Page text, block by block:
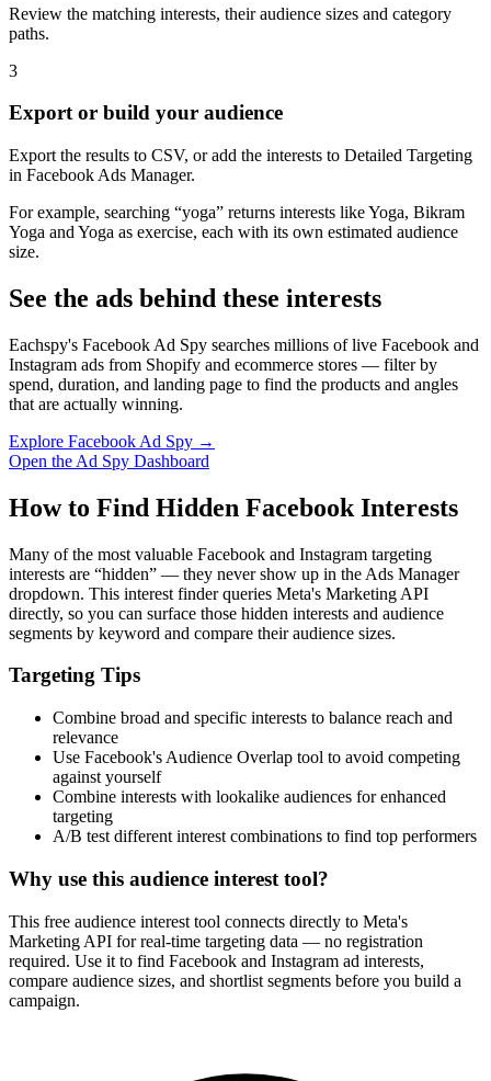
Review the matching interests, their audience sizes and category
paths.
3
Export or build your audience
Export the results to CSV, or add the interests to Detailed Targeting
in Facebook Ads Manager.
For example, searching “yoga” returns interests like Yoga, Bikram
Yoga and Yoga as exercise, each with its own estimated audience
size.
See the ads behind these interests
Eachspy's Facebook Ad Spy searches millions of live Facebook and
Instagram ads from Shopify and ecommerce stores — filter by
spend, duration, and landing page to find the products and angles
that are actually winning.
Explore Facebook Ad Spy →
Open the Ad Spy Dashboard
How to Find Hidden Facebook Interests
Many of the most valuable Facebook and Instagram targeting
interests are “hidden” — they never show up in the Ads Manager
dropdown. This interest finder queries Meta's Marketing API
directly, so you can surface those hidden interests and audience
segments by keyword and compare their audience sizes.
Targeting Tips
Combine broad and specific interests to balance reach and
relevance
Use Facebook's Audience Overlap tool to avoid competing
against yourself
Combine interests with lookalike audiences for enhanced
targeting
A/B test different interest combinations to find top performers
Why use this audience interest tool?
This free audience interest tool connects directly to Meta's
Marketing API for real-time targeting data — no registration
required. Use it to find Facebook and Instagram ad interests,
compare audience sizes, and shortlist segments before you build a
campaign.